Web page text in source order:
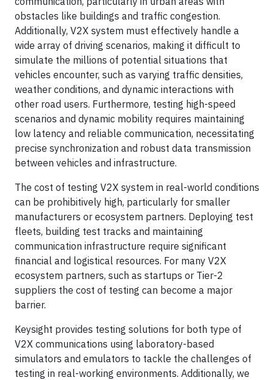
obstacles like buildings and traffic congestion.
Additionally, V2X system must effectively handle a
wide array of driving scenarios, making it difficult to
simulate the millions of potential situations that
vehicles encounter, such as varying traffic densities,
weather conditions, and dynamic interactions with
other road users. Furthermore, testing high-speed
scenarios and dynamic mobility requires maintaining
low latency and reliable communication, necessitating
precise synchronization and robust data transmission
between vehicles and infrastructure.
The cost of testing V2X system in real-world conditions
can be prohibitively high, particularly for smaller
manufacturers or ecosystem partners. Deploying test
fleets, building test tracks and maintaining
communication infrastructure require significant
financial and logistical resources. For many V2X
ecosystem partners, such as startups or Tier-2
suppliers the cost of testing can become a major
barrier.
Keysight provides testing solutions for both type of
V2X communications using laboratory-based
simulators and emulators to tackle the challenges of
testing in real-working environments. Additionally, we